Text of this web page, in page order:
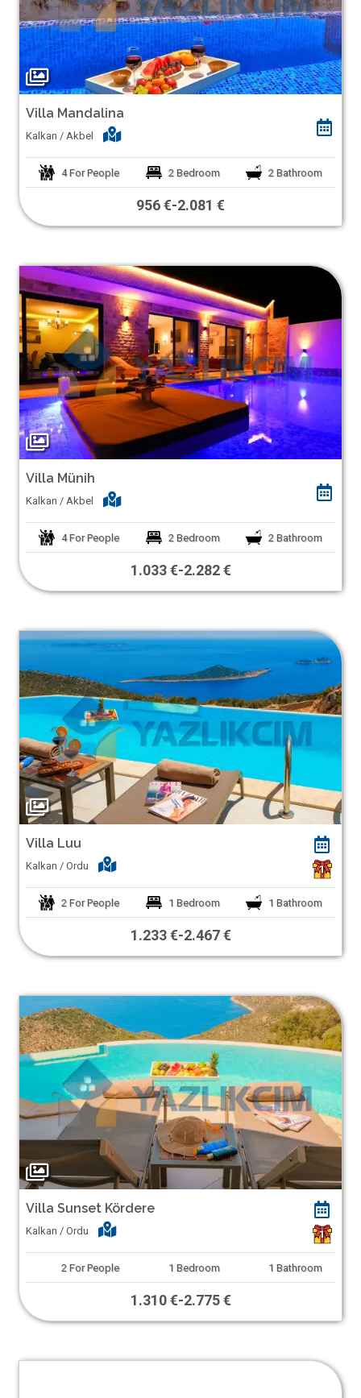
Villa Mandalina
Kalkan / Akbel
4 For People 2 Bedroom 2 Bathroom
956 €-2.081 €
Villa Münih
Kalkan / Akbel
4 For People 2 Bedroom 2 Bathroom
1.033 €-2.282 €
Villa Luu
Kalkan / Ordu 1
2 For People 1 Bedroom 1 Bathroom
1.233 €-2.467 €
Villa Sunset Kördere
Kalkan / Ordu 1
2 For People 1 Bedroom 1 Bathroom
1.310 €-2.775 €